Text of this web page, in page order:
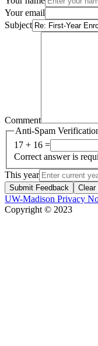
Your email
Subject
Comment
Anti-Spam
17 + 16 =
Correct answer is
This year
Submit Feedback Clear
UW-Madison Privacy
Copyright © 2023